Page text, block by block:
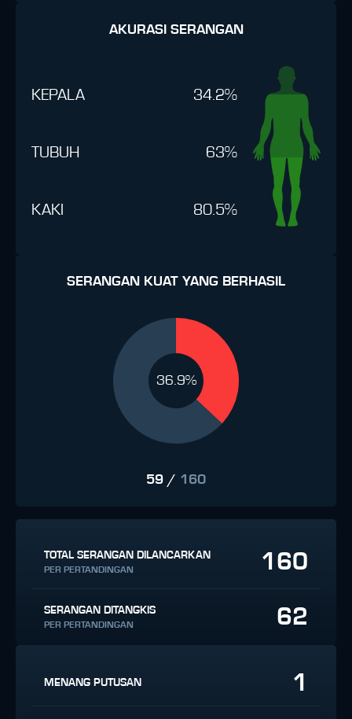
AKURASI SERANGAN
KEPALA 34.2%
TUBUH 63%
KAKI 80.5%
SERANGAN KUAT YANG BERHASIL
36.9%
59 / 160
TOTAL SERANGAN DILANCARKAN
PER PERTANDINGAN 160
SERANGAN DITANGKIS
PER PERTANDINGAN 62
MENANG PUTUSAN 1